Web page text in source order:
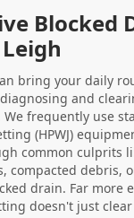
Blocked
bring your daily
and
frequently use
(HPWJ)
common culprits
compacted debris,
drain. Far more
doesn't just